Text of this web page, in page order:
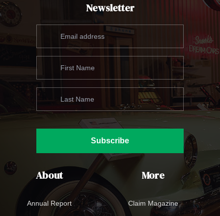
Newsletter
Subscribe
About
Annual Report
More
Claim Magazine